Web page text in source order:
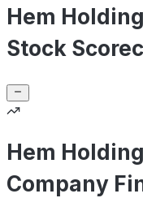
Hem
Stock
Hem
Company